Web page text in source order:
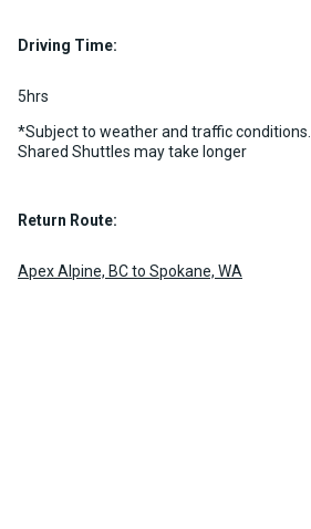
Driving Time:
5hrs
*Subject to weather and traffic conditions.
Shared Shuttles may take longer
Return Route:
Apex Alpine, BC to Spokane, WA